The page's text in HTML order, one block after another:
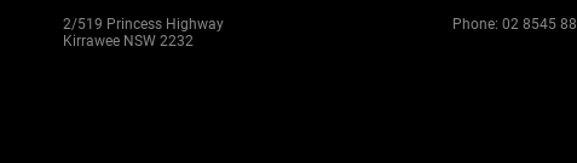
2/519 Princess Highway
Kirrawee NSW 2232
Phone:02 8545